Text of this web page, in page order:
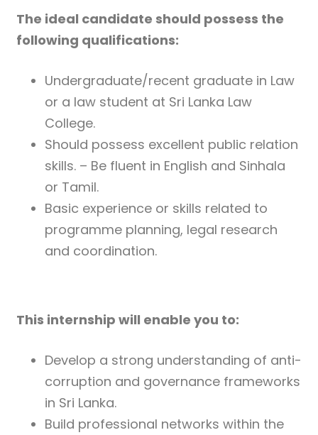
The ideal candidate should possess the
following qualifications:
Undergraduate/recent graduate in Law
or a law student at Sri Lanka Law
College.
Should possess excellent public relation
skills. – Be fluent in English and Sinhala
or Tamil.
Basic experience or skills related to
programme planning, legal research
and coordination.
This internship will enable you to:
Develop a strong understanding of anti-
corruption and governance frameworks
in Sri Lanka.
Build professional networks within the